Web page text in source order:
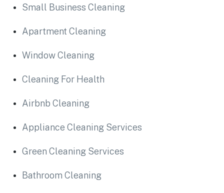
Small Business Cleaning
Apartment Cleaning
Window Cleaning
Cleaning For Health
Airbnb Cleaning
Appliance Cleaning Services
Green Cleaning Services
Bathroom Cleaning